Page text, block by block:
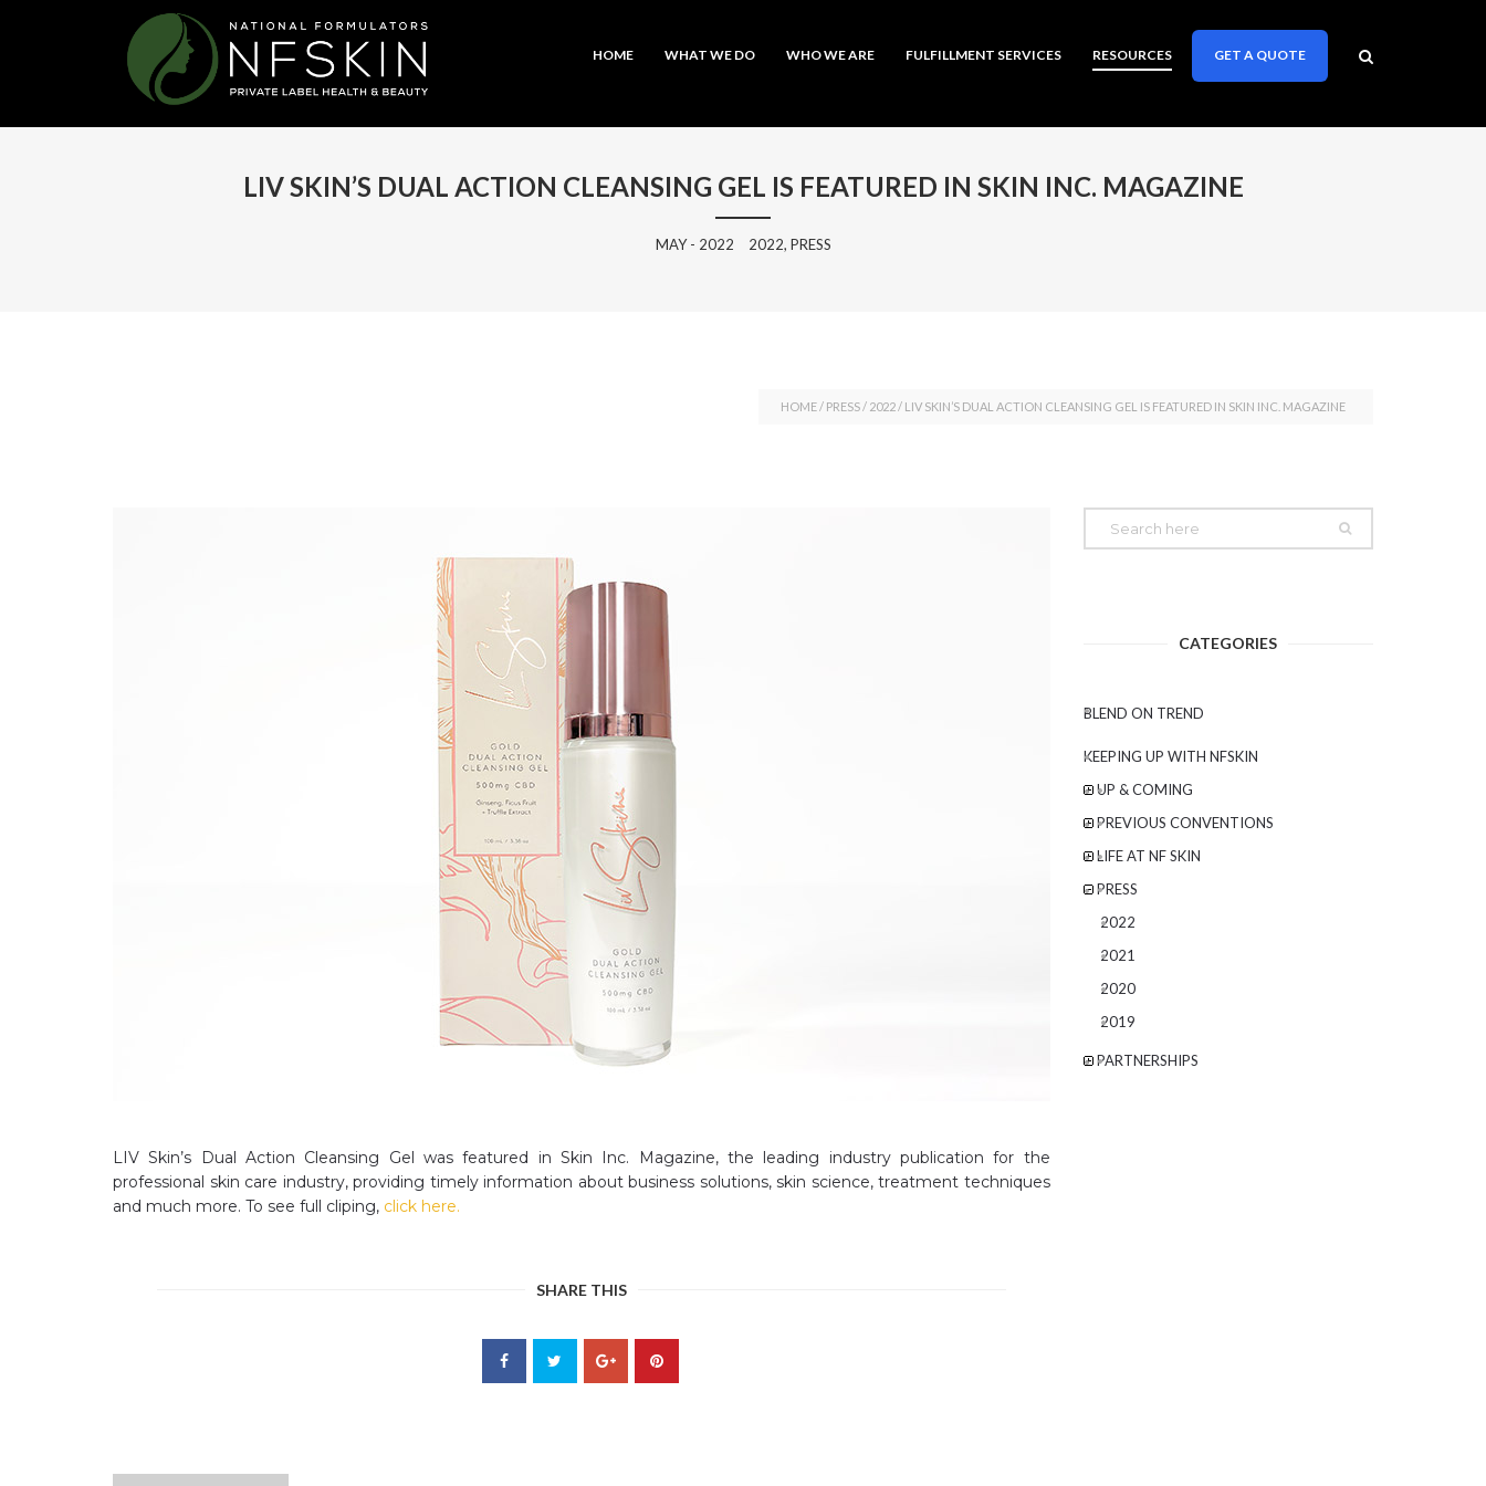
SKIP TO PRIMARY CONTENT
SKIP TO SECONDARY CONTENT
HOME WHAT WE DO WHO WE ARE FULFILLMENT SERVICES RESOURCES GET A QUOTE
LIV SKIN’S DUAL ACTION CLEANSING GEL IS FEATURED IN SKIN INC. MAGAZINE
MAY - 2022 2022, PRESS
HOME/ PRESS/ 2022/ LIV SKIN’S DUAL ACTION CLEANSING GEL IS FEATURED IN SKIN INC. MAGAZINE
LIV Skin’s Dual Action Cleansing Gel was featured in Skin Inc. Magazine, the leading industry publication for the
professional skin care industry, providing timely information about business solutions, skin science, treatment techniques
and much more. To see full cliping, click here.
SHARE THIS
CATEGORIES
BLEND ON TREND
KEEPING UP WITH NFSKIN
UP & COMING
PREVIOUS CONVENTIONS
LIFE AT NF SKIN
PRESS
2022
2021
2020
2019
PARTNERSHIPS